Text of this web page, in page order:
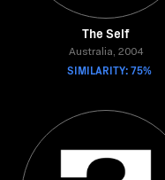
The Self
Australia, 2004
SIMILARITY: 75%